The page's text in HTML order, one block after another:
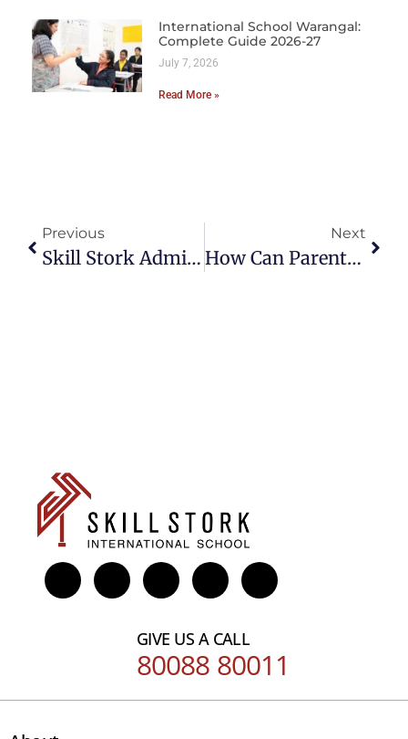
International School Warangal:
Complete Guide 2026-27
July 7, 2026
Read More »
Previous
Skill Stork Admissions Guide 2025–26: Step-By-Step Process For Parents
Next
How Can Parents Help With Learning At Home?
GIVE US A CALL
80088 80011